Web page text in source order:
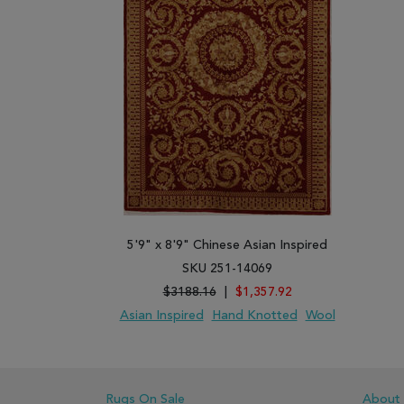
5'9" x 8'9" Chinese Asian Inspired
SKU 251-14069
$3188.16
$1,357.92
Asian Inspired
Hand Knotted Wool
Rugs On Sale About